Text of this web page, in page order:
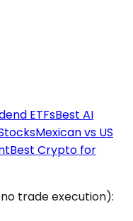
ETFsBest AI
Mexican vs US
Best Crypto for
trade execution):